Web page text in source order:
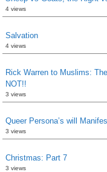
4 views
Salvation
4 views
Rick Warren to Muslims:
NOT!!
3 views
Queer Persona’s will
3 views
Christmas: Part 7
3 views